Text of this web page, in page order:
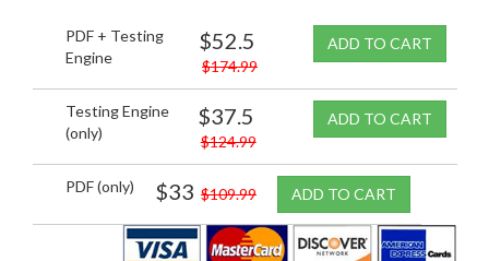
PDF + Testing
Engine
$52.5
$174.99
ADD TO CART
Testing Engine
(only)
$37.5
$124.99
ADD TO CART
PDF (only) $33 $109.99 ADD TO CART